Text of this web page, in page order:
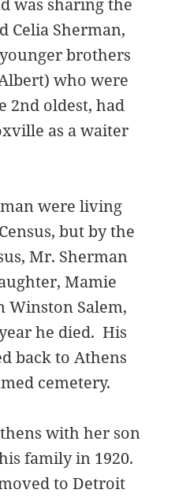
was sharing the
Celia Sherman,
brothers
who were
2nd oldest, had
as a waiter
were living
but by the
Mr. Sherman
Mamie
Winston Salem,
he died. His
back to Athens
cemetery.
with her son
family in 1920.
to Detroit